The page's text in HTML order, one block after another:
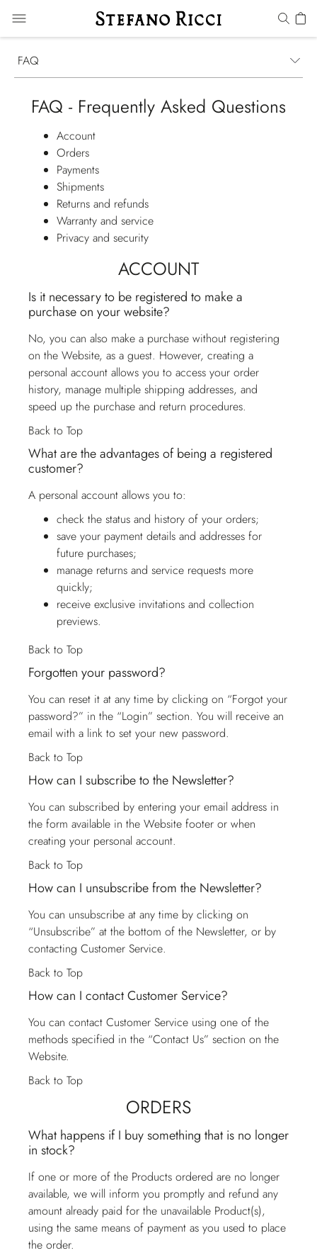
FAQ
FAQ - Frequently Asked Questions
Account
Orders
Payments
Shipments
Returns and refunds
Warranty and service
Privacy and security
ACCOUNT
Is it necessary to be registered to make a
purchase on your website?
No, you can also make a purchase without registering
on the Website, as a guest. However, creating a
personal account allows you to access your order
history, manage multiple shipping addresses, and
speed up the purchase and return procedures.
Back to Top
What are the advantages of being a registered
customer?
A personal account allows you to:
check the status and history of your orders;
save your payment details and addresses for
future purchases;
manage returns and service requests more
quickly;
receive exclusive invitations and collection
previews.
Back to Top
Forgotten your password?
You can reset it at any time by clicking on “Forgot your
password?” in the “Login” section. You will receive an
email with a link to set your new password.
Back to Top
How can I subscribe to the Newsletter?
You can subscribed by entering your email address in
the form available in the Website footer or when
creating your personal account.
Back to Top
How can I unsubscribe from the Newsletter?
You can unsubscribe at any time by clicking on
“Unsubscribe” at the bottom of the Newsletter, or by
contacting Customer Service.
Back to Top
How can I contact Customer Service?
You can contact Customer Service using one of the
methods specified in the “Contact Us” section on the
Website.
Back to Top
ORDERS
What happens if I buy something that is no longer
in stock?
If one or more of the Products ordered are no longer
available, we will inform you promptly and refund any
amount already paid for the unavailable Product(s),
using the same means of payment as you used to place
the order.